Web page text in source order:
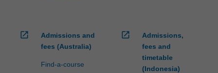
open_in_new
Admissions and
fees (Australia)
Find-a-course
open_in_new
Admissions,
fees and
timetable
(Indonesia)